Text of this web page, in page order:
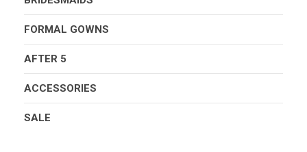
FORMAL GOWNS
AFTER 5
ACCESSORIES
SALE